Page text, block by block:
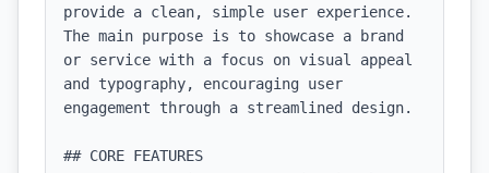
provide a clean, simple user experience.
The main purpose is to showcase a brand
or service with a focus on visual appeal
and typography, encouraging user
engagement through a streamlined design.
## CORE FEATURES